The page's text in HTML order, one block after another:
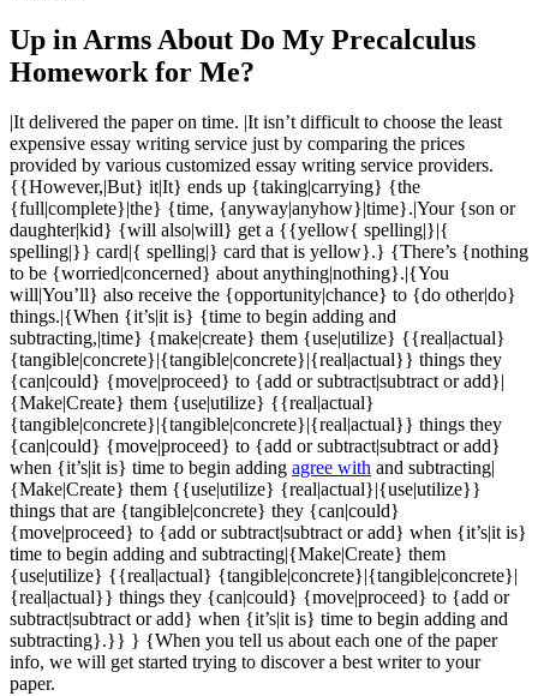
Up in Arms About Do My Precalculus
Homework for Me?
|It delivered the paper on time. |It isn’t difficult to choose the least
expensive essay writing service just by comparing the prices
provided by various customized essay writing service providers.
{{However,|But} it|It} ends up {taking|carrying} {the
{full|complete}|the} {time, {anyway|anyhow}|time}.|Your {son or
daughter|kid} {will also|will} get a {{yellow{ spelling|}|{
spelling|}} card|{ spelling|} card that is yellow}.} {There’s {nothing
to be {worried|concerned} about anything|nothing}.|{You
will|You’ll} also receive the {opportunity|chance} to {do other|do}
things.|{When {it’s|it is} {time to begin adding and
subtracting,|time} {make|create} them {use|utilize} {{real|actual}
{tangible|concrete}|{tangible|concrete}|{real|actual}} things they
{can|could} {move|proceed} to {add or subtract|subtract or add}|
{Make|Create} them {use|utilize} {{real|actual}
{tangible|concrete}|{tangible|concrete}|{real|actual}} things they
{can|could} {move|proceed} to {add or subtract|subtract or add}
when {it’s|it is} time to begin adding agree with and subtracting|
{Make|Create} them {{use|utilize} {real|actual}|{use|utilize}}
things that are {tangible|concrete} they {can|could}
{move|proceed} to {add or subtract|subtract or add} when {it’s|it is}
time to begin adding and subtracting|{Make|Create} them
{use|utilize} {{real|actual} {tangible|concrete}|{tangible|concrete}|
{real|actual}} things they {can|could} {move|proceed} to {add or
subtract|subtract or add} when {it’s|it is} time to begin adding and
subtracting}.}} } {When you tell us about each one of the paper
info, we will get started trying to discover a best writer to your
paper.